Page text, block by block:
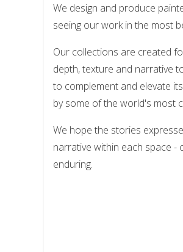
We design and produce
seeing our work in the most
Our collections are created
depth, texture and narrative
to complement and elevate
by some of the world's most
We hope the stories
narrative within each space
enduring.